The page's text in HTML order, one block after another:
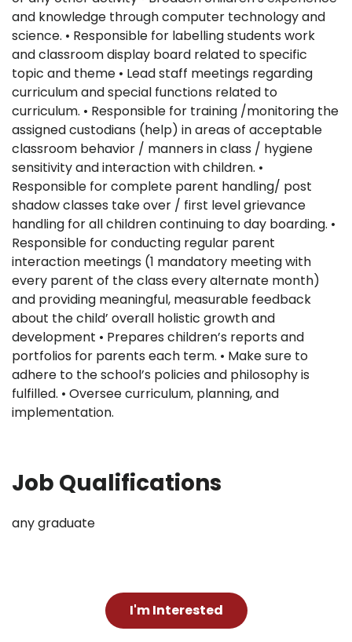
and knowledge through computer technology and
science. • Responsible for labelling students work
and classroom display board related to specific
topic and theme • Lead staff meetings regarding
curriculum and special functions related to
curriculum. • Responsible for training /monitoring the
assigned custodians (help) in areas of acceptable
classroom behavior / manners in class / hygiene
sensitivity and interaction with children. •
Responsible for complete parent handling/ post
shadow classes take over / first level grievance
handling for all children continuing to day boarding. •
Responsible for conducting regular parent
interaction meetings (1 mandatory meeting with
every parent of the class every alternate month)
and providing meaningful, measurable feedback
about the child’ overall holistic growth and
development • Prepares children’s reports and
portfolios for parents each term. • Make sure to
adhere to the school’s policies and philosophy is
fulfilled. • Oversee curriculum, planning, and
implementation.
Job Qualifications
any graduate
I'm Interested